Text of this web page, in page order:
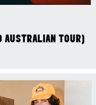
TOUR)